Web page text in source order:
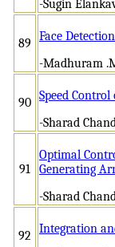
-Sugin
89
Face
-Madhuram
90 Speed
-Sharad
91
Optimal
Generating
-Sharad
92
Integration